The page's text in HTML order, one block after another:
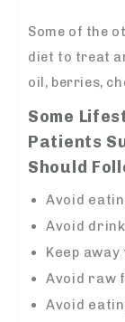
Some of the
diet to treat
oil, berries,
Some
Patients
Should
Avoid
Avoid
Keep
Avoid raw
Avoid